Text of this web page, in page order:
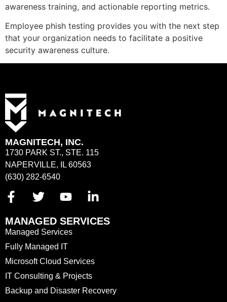
awareness training, and actionable reporting metrics.
Employee phish testing provides you with the next step
that your organization needs to facilitate a positive
security awareness culture.
MAGNITECH, INC.
1730 PARK ST., STE. 115
NAPERVILLE, IL 60563
(630) 282-6540
MANAGED SERVICES
Managed Services
Fully Managed IT
Microsoft Cloud Services
IT Consulting & Projects
Backup and Disaster Recovery